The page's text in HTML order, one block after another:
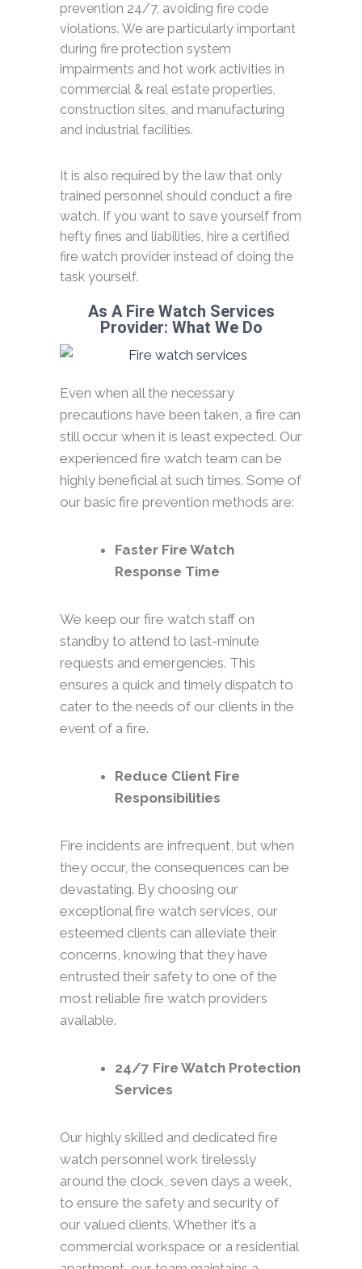
prevention 24/7, avoiding fire code
violations. We are particularly important
during fire protection system
impairments and hot work activities in
commercial & real estate properties,
construction sites, and manufacturing
and industrial facilities.
It is also required by the law that only
trained personnel should conduct a fire
watch. If you want to save yourself from
hefty fines and liabilities, hire a certified
fire watch provider instead of doing the
task yourself.
As A Fire Watch Services
Provider: What We Do
Even when all the necessary
precautions have been taken, a fire can
still occur when it is least expected. Our
experienced fire watch team can be
highly beneficial at such times. Some of
our basic fire prevention methods are:
Faster Fire Watch
Response Time
We keep our fire watch staff on
standby to attend to last-minute
requests and emergencies. This
ensures a quick and timely dispatch to
cater to the needs of our clients in the
event of a fire.
Reduce Client Fire
Responsibilities
Fire incidents are infrequent, but when
they occur, the consequences can be
devastating. By choosing our
exceptional fire watch services, our
esteemed clients can alleviate their
concerns, knowing that they have
entrusted their safety to one of the
most reliable fire watch providers
available.
24/7 Fire Watch Protection
Services
Our highly skilled and dedicated fire
watch personnel work tirelessly
around the clock, seven days a week,
to ensure the safety and security of
our valued clients. Whether it’s a
commercial workspace or a residential